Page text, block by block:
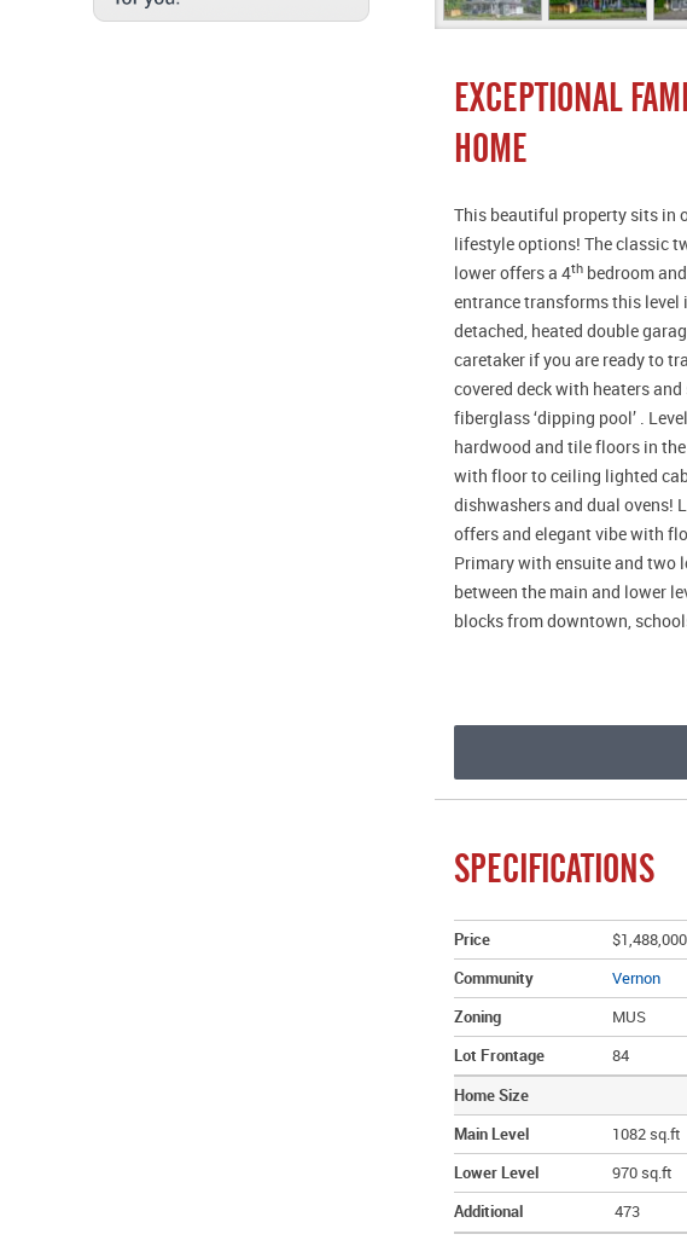
EXCEPTIONAL
HOME
This beautiful property sits in
lifestyle options! The classic
lower offers a 4th bedroom
entrance transforms this
detached, heated double
caretaker if you are ready to
covered deck with heaters
fiberglass ‘dipping pool’ .
hardwood and tile floors in
with floor to ceiling lighted
dishwashers and dual ovens!
offers and elegant vibe with
Primary with ensuite and two
between the main and lower
blocks from downtown,
SPECIFICATIONS
Price $1,488,000
Community
Vernon
Zoning
MUS
Lot Frontage
84
Home Size
Main Level
1082 sq.ft
Lower Level
970 sq.ft
Additional
473